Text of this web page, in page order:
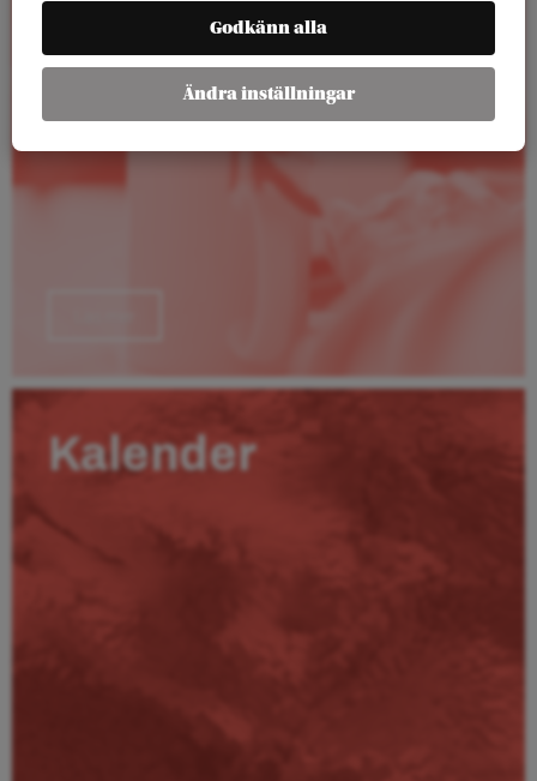
Kalender
Godkänn alla
Ändra inställningar